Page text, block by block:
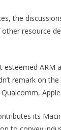
the
resource
ARM
remark on
its